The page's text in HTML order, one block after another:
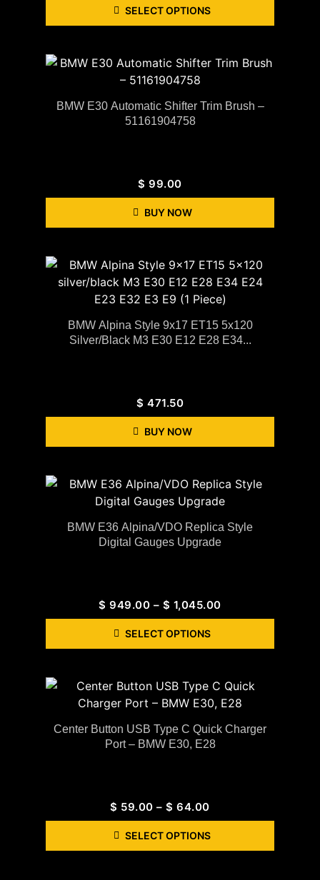
SELECT OPTIONS
BMW E30 Automatic Shifter Trim Brush –
51161904758
$ 99.00
BUY NOW
BMW Alpina Style 9x17 ET15 5x120
Silver/black M3 E30 E12 E28 E34...
$ 471.50
BUY NOW
BMW E36 Alpina/VDO Replica Style
Digital Gauges Upgrade
$ 949.00 – $ 1,045.00
SELECT OPTIONS
Center Button USB Type C Quick Charger
Port – BMW E30, E28
$ 59.00 – $ 64.00
SELECT OPTIONS